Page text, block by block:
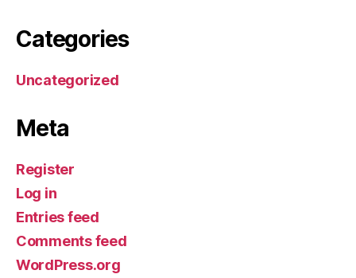
Categories
Uncategorized
Meta
Register
Log in
Entries feed
Comments feed
WordPress.org